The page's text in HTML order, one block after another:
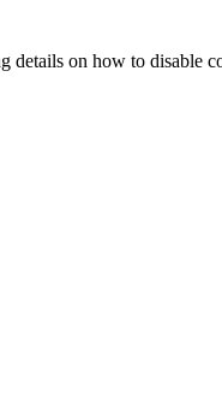
details on how to disable